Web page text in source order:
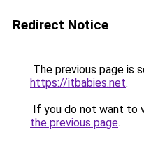
Redirect Notice
The previous page is
https://itbabies.net.
If you do not want to
the previous page.